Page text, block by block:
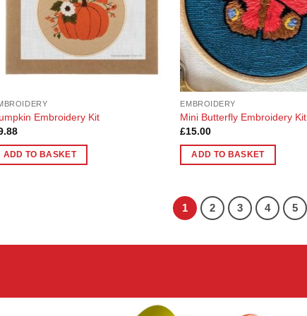
Embroidery Kit
ADD TO BASKET
EMBROIDERY
Mini Butterfly Embroidery Kit
£15.00
ADD TO BASKET
1 2 3 4 5